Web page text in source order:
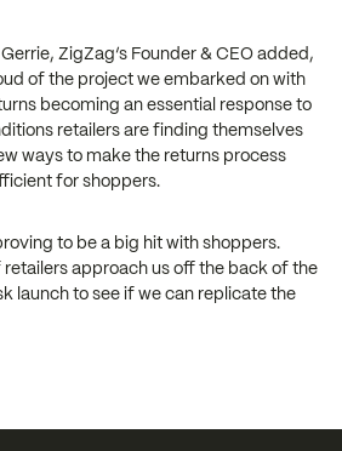
ZigZag’s Founder & CEO added,
of the project we embarked on with
becoming an essential response to
retailers are finding themselves
ways to make the returns process
for shoppers.
to be a big hit with shoppers.
retailers approach us off the back of the
launch to see if we can replicate the